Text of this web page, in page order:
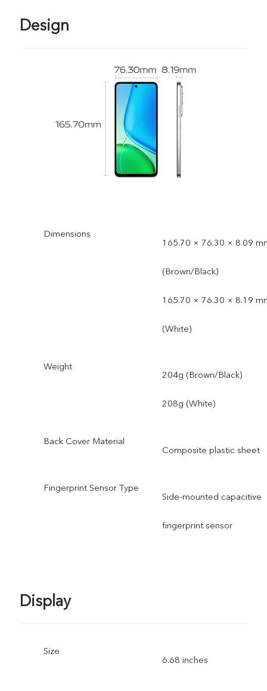
Design
Dimensions
165.70 × 76.30 × 8.09
(Brown/Black)
165.70 × 76.30 × 8.19
(White)
Weight
204g (Brown/Black)
208g (White)
Back Cover Material
Composite plastic sheet
Fingerprint Sensor Type
Side-mounted capacitive
fingerprint sensor
Display
Size
6.68 inches